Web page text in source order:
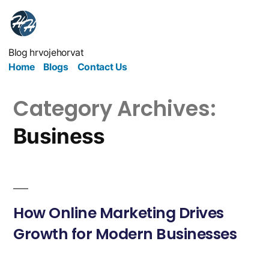
Blog hrvojehorvat
Home
Blogs Contact Us
Category Archives:
Business
How Online Marketing Drives
Growth for Modern Businesses